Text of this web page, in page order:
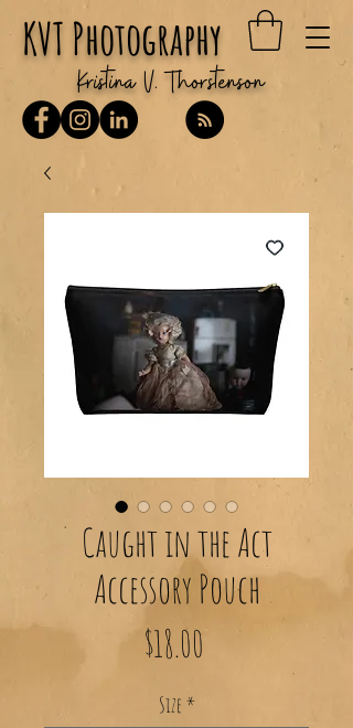
KVT Photography
Kristina V. Thorstenson
Caught in the Act
Accessory Pouch
$18.00
Size *